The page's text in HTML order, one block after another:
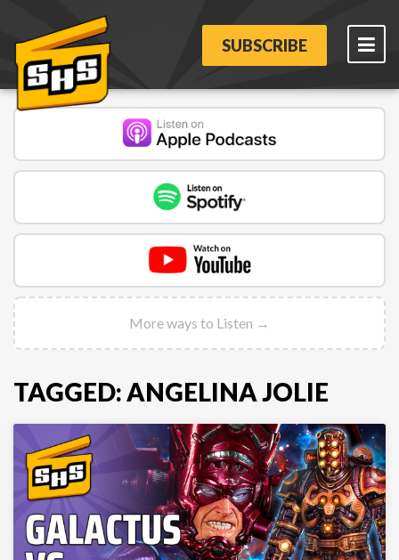
SUBSCRIBE
More ways to Listen →
TAGGED: ANGELINA JOLIE